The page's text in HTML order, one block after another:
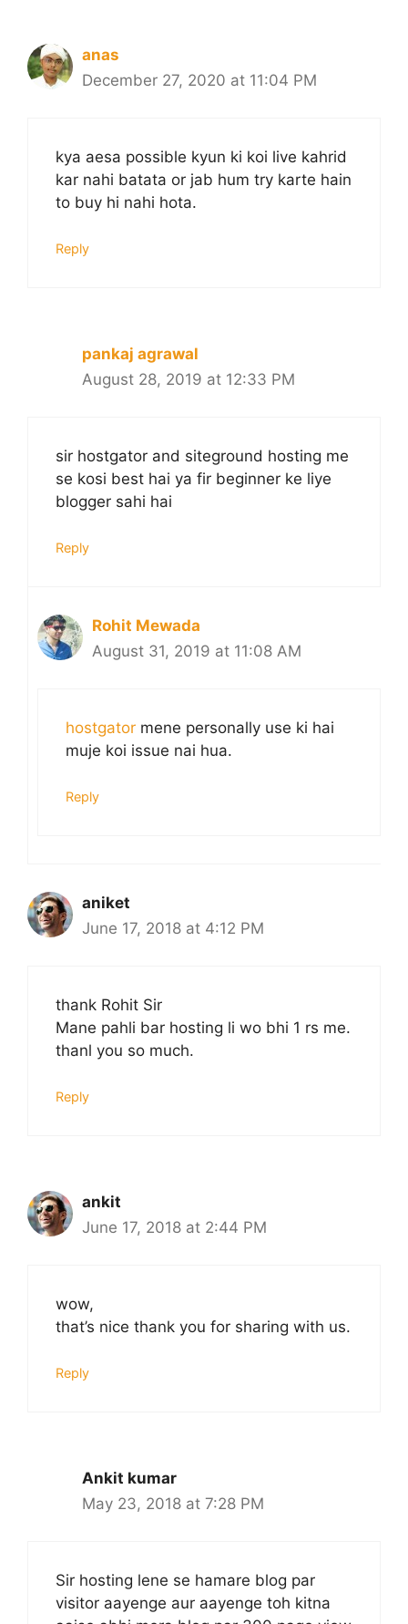
anas
December 27, 2020 at 11:04 PM
kya aesa possible kyun ki koi live kahrid
kar nahi batata or jab hum try karte hain
to buy hi nahi hota.
Reply
pankaj agrawal
August 28, 2019 at 12:33 PM
sir hostgator and siteground hosting me
se kosi best hai ya fir beginner ke liye
blogger sahi hai
Reply
Rohit Mewada
August 31, 2019 at 11:08 AM
hostgator mene personally use ki hai
muje koi issue nai hua.
Reply
aniket
June 17, 2018 at 4:12 PM
thank Rohit Sir
Mane pahli bar hosting li wo bhi 1 rs me.
thanl you so much.
Reply
ankit
June 17, 2018 at 2:44 PM
wow,
that’s nice thank you for sharing with us.
Reply
Ankit kumar
May 23, 2018 at 7:28 PM
Sir hosting lene se hamare blog par
visitor aayenge aur aayenge toh kitna